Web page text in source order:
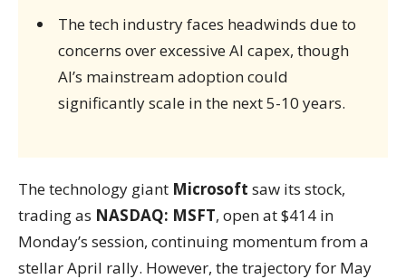
The tech industry faces headwinds due to
concerns over excessive AI capex, though
AI’s mainstream adoption could
significantly scale in the next 5-10 years.
The technology giant Microsoft saw its stock,
trading as NASDAQ: MSFT, open at $414 in
Monday’s session, continuing momentum from a
stellar April rally. However, the trajectory for May